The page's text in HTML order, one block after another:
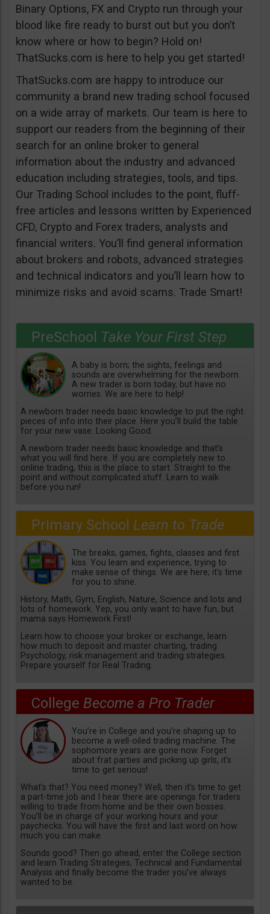
Binary Options, FX and Crypto run through your
blood like fire ready to burst out but you don’t
know where or how to begin? Hold on!
ThatSucks.com is here to help you get started!
ThatSucks.com are happy to introduce our
community a brand new trading school focused
on a wide array of markets. Our team is here to
support our readers from the beginning of their
search for an online broker to general
information about the industry and advanced
education including strategies, tools, and tips.
Our Trading School includes to the point, fluff-
free articles and lessons written by Experienced
CFD, Crypto and Forex traders, analysts and
financial writers. You’ll find general information
about brokers and robots, advanced strategies
and technical indicators and you’ll learn how to
minimize risks and avoid scams. Trade Smart!
PreSchool Take Your First Step
A baby is born; the sights, feelings and
sounds are overwhelming for the newborn.
A new trader is born today, but have no
worries. We are here to help!
A newborn trader needs basic knowledge to put the right
pieces of info into their place. Here you’ll build the table
for your new vase. Looking Good.
A newborn trader needs basic knowledge and that’s
what you will find here. If you are completely new to
online trading, this is the place to start. Straight to the
point and without complicated stuff. Learn to walk
before you run!
Primary School Learn to Trade
The breaks, games, fights, classes and first
kiss. You learn and experience, trying to
make sense of things. We are here; it’s time
for you to shine.
History, Math, Gym, English, Nature, Science and lots and
lots of homework. Yep, you only want to have fun, but
mama says Homework First!
Learn how to choose your broker or exchange, learn
how much to deposit and master charting, trading
Psychology, risk management and trading strategies.
Prepare yourself for Real Trading.
College Become a Pro Trader
You’re in College and you’re shaping up to
become a well-oiled trading machine. The
sophomore years are gone now. Forget
about frat parties and picking up girls, it’s
time to get serious!
What’s that? You need money? Well, then it’s time to get
a part-time job and I hear there are openings for traders
willing to trade from home and be their own bosses.
You’ll be in charge of your working hours and your
paychecks. You will have the first and last word on how
much you can make.
Sounds good? Then go ahead, enter the College section
and learn Trading Strategies, Technical and Fundamental
Analysis and finally become the trader you’ve always
wanted to be.